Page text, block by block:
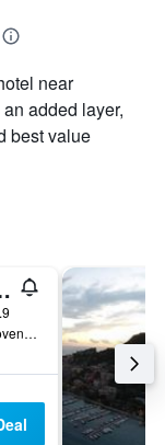
near
added layer,
best value
Via Garibaldi 34, Portovenere, La Spezia, Italy